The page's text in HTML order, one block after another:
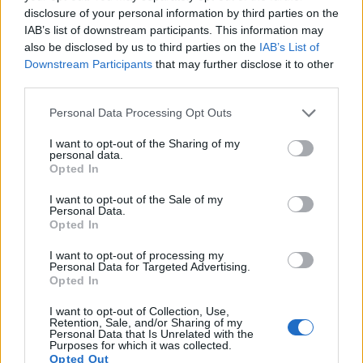
disclosure of your personal information by third parties on the
IAB’s list of downstream participants. This information may
also be disclosed by us to third parties on the IAB’s List of
Downstream Participants that may further disclose it to other
Please note that this website/app uses one or more Google
not limited to your visit or usage behaviour. You may click to
grant or deny consent to Google and its third-party tags to
use your data for below specified purposes in below Google
consent section.
Personal Data Processing Opt Outs
I want to opt-out of the Sharing of my
personal data.
Opted In
I want to opt-out of the Sale of my
Personal Data.
Opted In
I want to opt-out of processing my
Personal Data for Targeted Advertising.
Opted In
I want to opt-out of Collection, Use,
Retention, Sale, and/or Sharing of my
Personal Data that Is Unrelated with the
Purposes for which it was collected.
Opted Out
Panasonic GX9 20.2 5184 3888 4K/30p
Note: DXO values in italics represent estimates based on sensor size and age.
Many modern cameras cannot only take still pictures, but
. Both cameras under consideration are
equipped with sensors that have a sufficiently high read-out
speed for moving images, but the GX8 provides a faster
4K/30p, while the Canon is limited to 4k/24p.